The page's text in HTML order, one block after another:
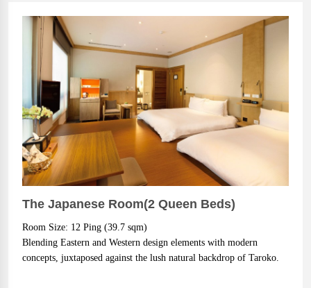
The Japanese Room(2 Queen Beds)
Room Size: 12 Ping (39.7 sqm)
Blending Eastern and Western design elements with modern
concepts, juxtaposed against the lush natural backdrop of Taroko.